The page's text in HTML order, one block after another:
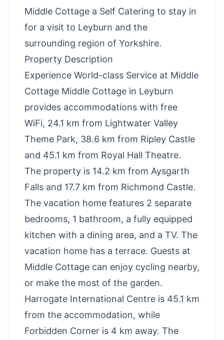
Middle Cottage a Self Catering to stay in
for a visit to Leyburn and the
surrounding region of Yorkshire.
Property Description
Experience World-class Service at Middle
Cottage Middle Cottage in Leyburn
provides accommodations with free
WiFi, 24.1 km from Lightwater Valley
Theme Park, 38.6 km from Ripley Castle
and 45.1 km from Royal Hall Theatre.
The property is 14.2 km from Aysgarth
Falls and 17.7 km from Richmond Castle.
The vacation home features 2 separate
bedrooms, 1 bathroom, a fully equipped
kitchen with a dining area, and a TV. The
vacation home has a terrace. Guests at
Middle Cottage can enjoy cycling nearby,
or make the most of the garden.
Harrogate International Centre is 45.1 km
from the accommodation, while
Forbidden Corner is 4 km away. The